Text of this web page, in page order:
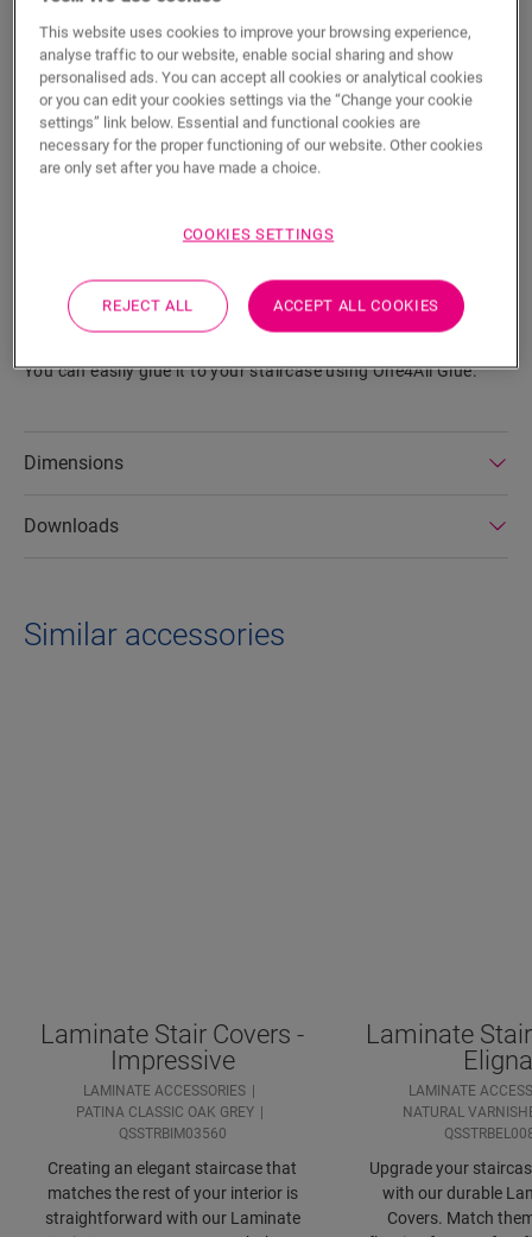
Eager to see this accessory in real life?
Visit your nearest dealer
This durable vinyl stair cover for Alpha Vinyl neatly finishes
your stairs with a bullnose shape. Made from floor planks, it
You can easily glue it to your staircase using One4All Glue.
Dimensions
Downloads
Similar accessories
Laminate Stair Covers -
Impressive
LAMINATE ACCESSORIES
PATINA CLASSIC OAK GREY
QSSTRBIM03560
Creating an elegant staircase that
matches the rest of your interior is
straightforward with our Laminate
Laminate
Eligna
LAMINATE
NATURAL
Upgrade your
with our durable
Covers. Match
This website uses cookies to improve your browsing experience,
analyse traffic to our website, enable social sharing and show
personalised ads. You can accept all cookies or analytical cookies
or you can edit your cookies settings via the “Change your cookie
settings” link below. Essential and functional cookies are
necessary for the proper functioning of our website. Other cookies
are only set after you have made a choice.
COOKIES SETTINGS
REJECT ALL ACCEPT ALL COOKIES